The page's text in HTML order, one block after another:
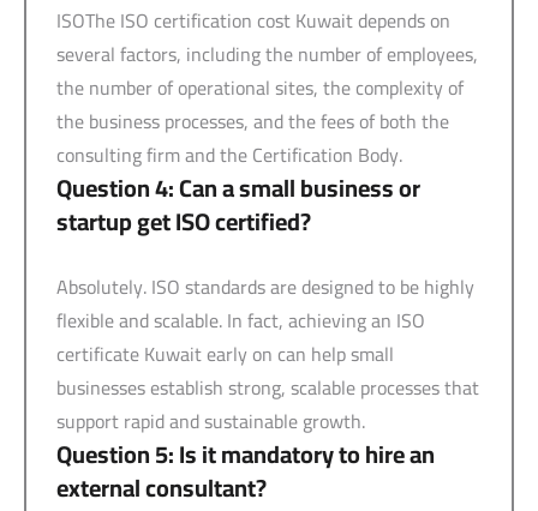
ISOThe ISO certification cost Kuwait depends on
several factors, including the number of employees,
the number of operational sites, the complexity of
the business processes, and the fees of both the
consulting firm and the Certification Body.
Question 4: Can a small business or
startup get ISO certified?
Absolutely. ISO standards are designed to be highly
flexible and scalable. In fact, achieving an ISO
certificate Kuwait early on can help small
businesses establish strong, scalable processes that
support rapid and sustainable growth.
Question 5: Is it mandatory to hire an
external consultant?